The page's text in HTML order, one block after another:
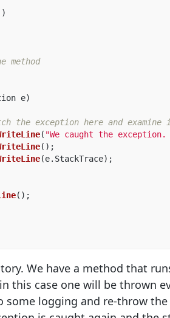
method
e)
the exception here and
( "We caught the
();
(e. StackTrace);
();
We have a method that
this case one will be thrown
some logging and re-throw